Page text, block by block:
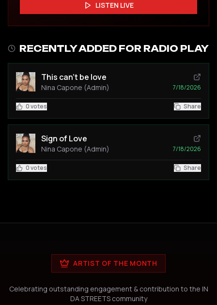
LISTEN LIVE
RECENTLY ADDED FOR RADIO PLAY
This can't be love
Nina Capone (Admin) 7/18/2026
0votes Share
Sign of Love
Nina Capone (Admin) 7/18/2026
0votes Share
ARTIST OF THE MONTH
Celebrating outstanding engagement & contribution to the IN
DA STREETS community